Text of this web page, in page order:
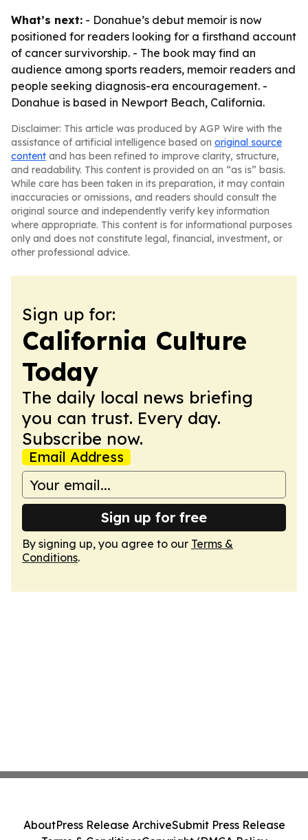
What’s next: - Donahue’s debut memoir is now
positioned for readers looking for a firsthand account
of cancer survivorship. - The book may find an
audience among sports readers, memoir readers and
people seeking diagnosis-era encouragement. -
Donahue is based in Newport Beach, California.
Disclaimer: This article was produced by AGP Wire with the
assistance of artificial intelligence based on original source
content and has been refined to improve clarity, structure,
and readability. This content is provided on an “as is” basis.
While care has been taken in its preparation, it may contain
inaccuracies or omissions, and readers should consult the
original source and independently verify key information
where appropriate. This content is for informational purposes
only and does not constitute legal, financial, investment, or
other professional advice.
Sign up for:
California Culture
Today
The daily local news briefing
you can trust. Every day.
Subscribe now.
Email Address
Sign up for free
By signing up, you agree to our Terms &
Conditions.
AboutPress Release ArchiveSubmit Press Release